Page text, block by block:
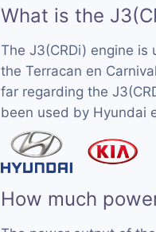
What is the
The J3(CRDi) engine is
the Terracan en
far regarding the
been used by Hyundai
How much